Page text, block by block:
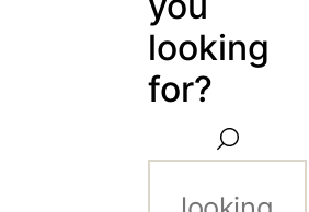
looking
for?